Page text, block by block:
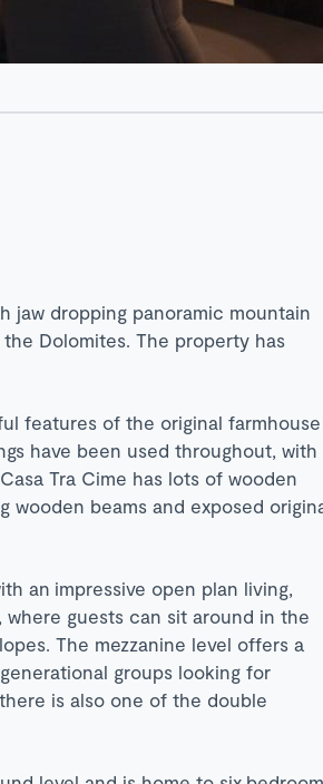
jaw dropping panoramic mountain
Dolomites. The property has
features of the original farmhouse
have been used throughout, with
Tra Cime has lots of wooden
wooden beams and exposed
an impressive open plan living,
guests can sit around in the
The mezzanine level offers a
groups looking for
is also one of the double